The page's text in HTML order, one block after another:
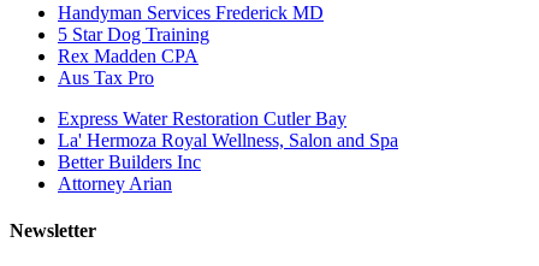
Handyman Services Frederick MD
5 Star Dog Training
Rex Madden CPA
Aus Tax Pro
Express Water Restoration Cutler Bay
La' Hermoza Royal Wellness, Salon and Spa
Better Builders Inc
Attorney Arian
Newsletter